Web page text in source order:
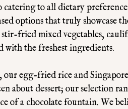
to all dietary
options that truly showcase
fried mixed vegetables,
with the freshest ingredients.
our egg-fried rice and
about dessert; our selection
of a chocolate fountain. We